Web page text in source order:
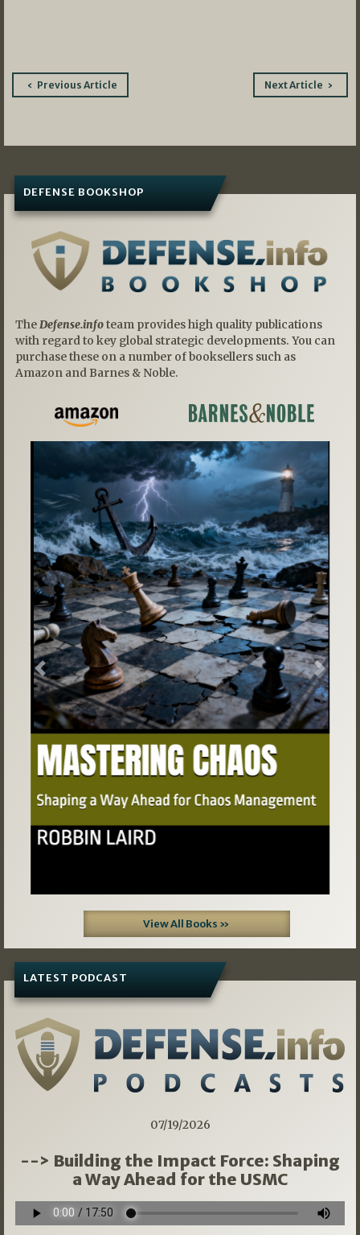
PostPrevious Article Next Article
DEFENSE BOOKSHOP
TheDefense.infoteam provides high quality publications
with regard to key global strategic developments. You can
purchase these on a number of booksellers such as
Amazon and Barnes & Noble.
Previous Next
View All Books »
LATEST PODCAST
07/19/2026
--> Building the Impact Force: Shaping
a Way Ahead for the USMC